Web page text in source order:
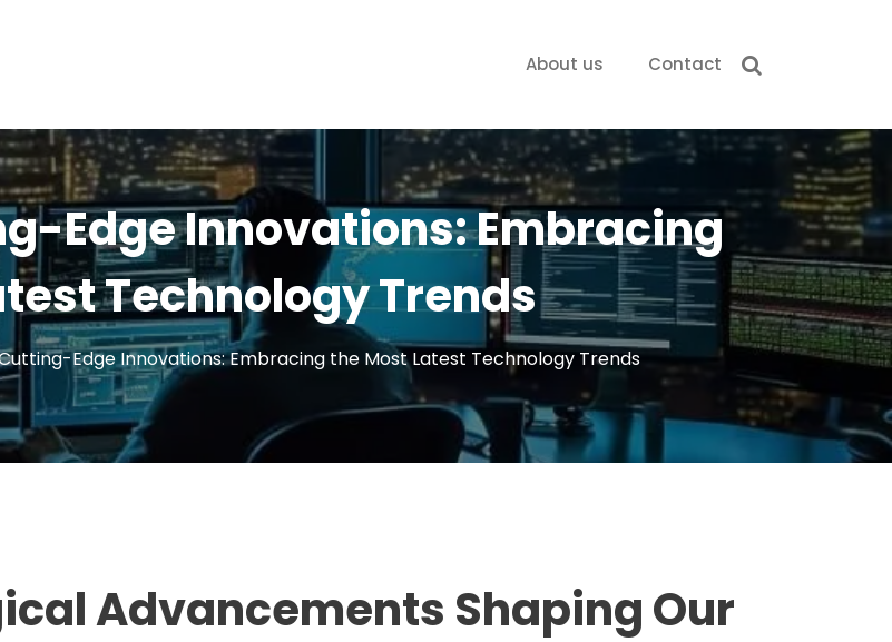
About us Contact
Edge Innovations: Embracing
Technology Trends
Edge Innovations: Embracing the Most Latest Technology Trends
Advancements Shaping Our